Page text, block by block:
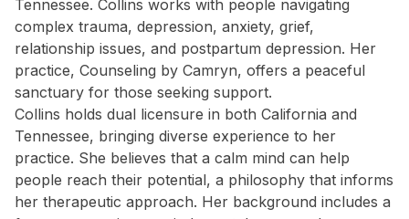
Tennessee. Collins works with people navigating
complex trauma, depression, anxiety, grief,
relationship issues, and postpartum depression. Her
practice, Counseling by Camryn, offers a peaceful
sanctuary for those seeking support.
Collins holds dual licensure in both California and
Tennessee, bringing diverse experience to her
practice. She believes that a calm mind can help
people reach their potential, a philosophy that informs
her therapeutic approach. Her background includes a